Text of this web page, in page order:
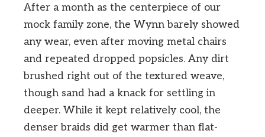
After a month as the centerpiece of our
mock family zone, the Wynn barely showed
any wear, even after moving metal chairs
and repeated dropped popsicles. Any dirt
brushed right out of the textured weave,
though sand had a knack for settling in
deeper. While it kept relatively cool, the
denser braids did get warmer than flat-